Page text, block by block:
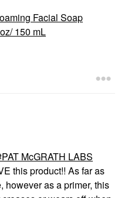
Facial Soap
150 mL
PAT McGRATH LABS
this product!! As far as
however as a primer, this